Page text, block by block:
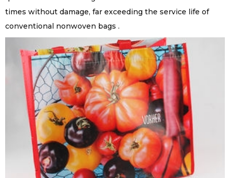
times without damage, far exceeding the service life of
conventional nonwoven bags .